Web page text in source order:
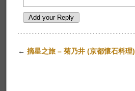
← 摘星之旅 – 菊乃井 (京都懷石料理)